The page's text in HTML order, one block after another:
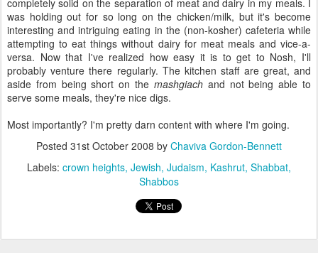
completely solid on the separation of meat and dairy in my meals. I
was holding out for so long on the chicken/milk, but it's become
interesting and intriguing eating in the (non-kosher) cafeteria while
attempting to eat things without dairy for meat meals and vice-a-
versa. Now that I've realized how easy it is to get to Nosh, I'll
probably venture there regularly. The kitchen staff are great, and
aside from being short on the mashgiach and not being able to
serve some meals, they're nice digs.
Most importantly? I'm pretty darn content with where I'm going.
Posted 31st October 2008 by Chaviva Gordon-Bennett
Labels: crown heights Jewish Judaism Kashrut Shabbat
Shabbos